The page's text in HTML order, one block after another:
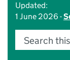
Updated:
1 June 2026 -
Search